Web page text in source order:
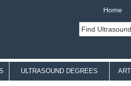
Home
ULTRASOUND DEGREES